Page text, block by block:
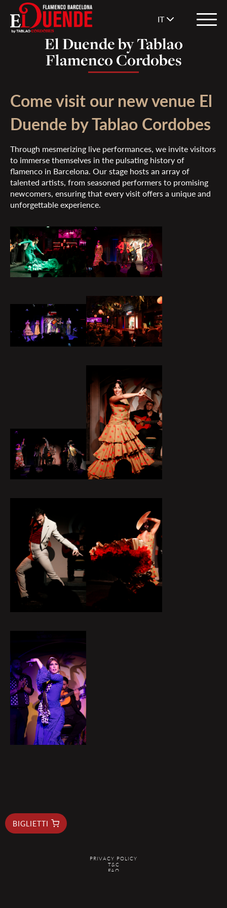
IT
El Duende by Tablao
Flamenco Cordobes
Come visit our new venue El
Duende by Tablao Cordobes
Through mesmerizing live performances, we invite visitors
to immerse themselves in the pulsating history of
flamenco in Barcelona. Our stage hosts an array of
talented artists, from seasoned performers to promising
newcomers, ensuring that every visit offers a unique and
unforgettable experience.
BIGLIETTI
PRIVACY POLICY
T&C
FAQ